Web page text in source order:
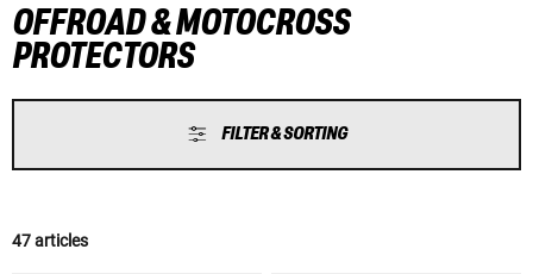
OFFROAD & MOTOCROSS
PROTECTORS
FILTER & SORTING
47 articles